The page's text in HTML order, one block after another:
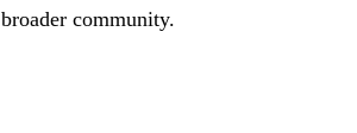
broader community.